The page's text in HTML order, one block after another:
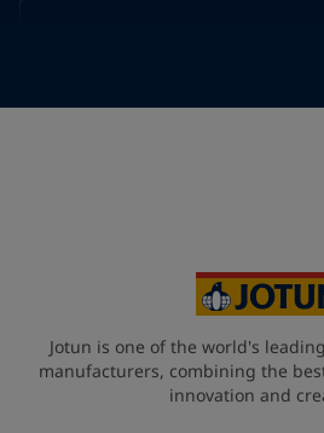
Jotun is one of the world's
manufacturers, combining the
innovation and